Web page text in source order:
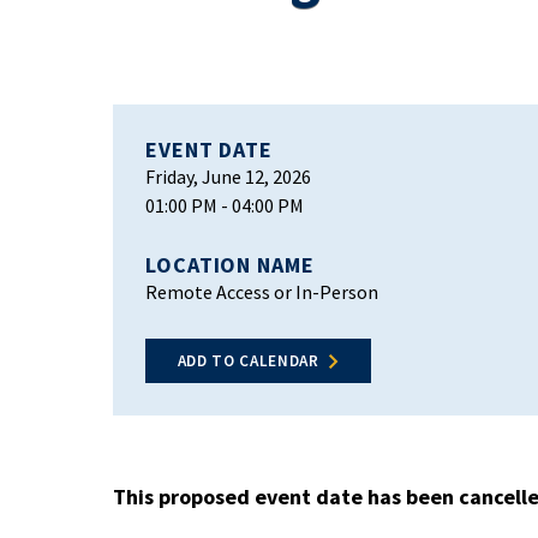
EVENT DATE
Friday, June 12, 2026
01:00 PM - 04:00 PM
LOCATION NAME
Remote Access or In-Person
ADD TO CALENDAR
This proposed event date has been